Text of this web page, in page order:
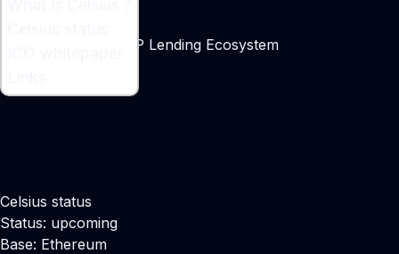
Ethereum-based P2P Lending Ecosystem
Celsius status
Status: upcoming
Base: Ethereum